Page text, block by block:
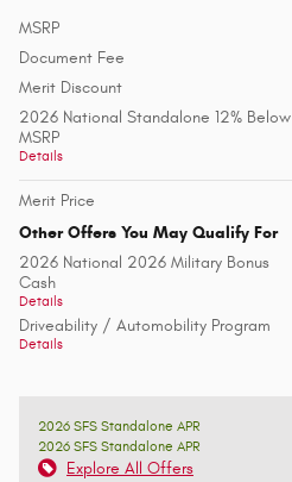
MSRP
Document Fee
Merit Discount
2026 National Standalone 12% Below
MSRP
Details
Merit Price
Other Offers You May Qualify For
2026 National 2026 Military Bonus
Cash
Details
Driveability / Automobility Program
Details
2026 SFS Standalone APR
2026 SFS Standalone APR
Explore All Offers